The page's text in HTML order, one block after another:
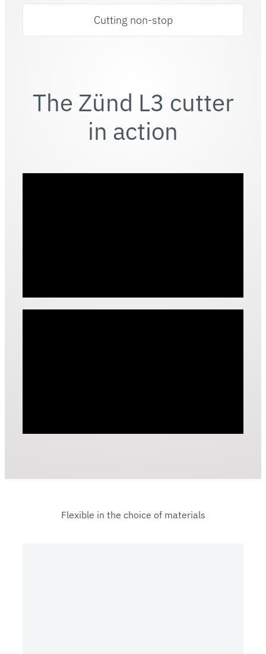
Cutting non-stop
The Zünd L3 cutter
in action
Flexible in the choice of materials